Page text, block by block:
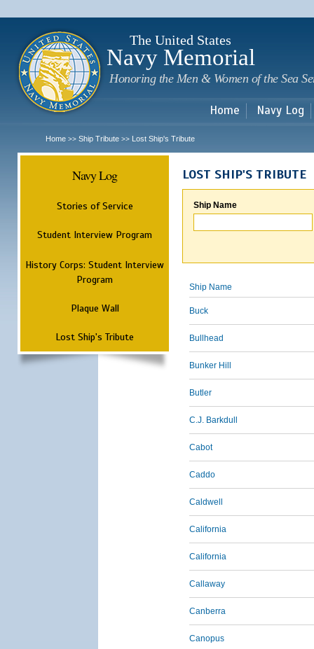
The United States
Navy Memorial
Honoring the Men & Women of the Sea
Home Navy Log
Home >> Ship Tribute >> Lost Ship's Tribute
Navy Log
Stories of Service
Student Interview Program
History Corps: Student Interview
Program
Plaque Wall
Lost Ship's Tribute
LOST SHIP'S TRIBUTE
Ship Name
Ship Name
Buck
Bullhead
Bunker Hill
Butler
C.J. Barkdull
Cabot
Caddo
Caldwell
California
California
Callaway
Canberra
Canopus